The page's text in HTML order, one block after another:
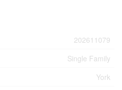
202611079
Single Family
York